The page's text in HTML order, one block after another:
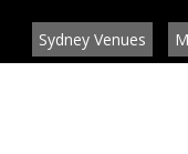
Sydney Venues